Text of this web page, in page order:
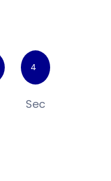
4
Sec